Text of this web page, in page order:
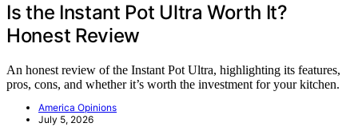
Is the Instant Pot Ultra Worth It?
Honest Review
An honest review of the Instant Pot Ultra, highlighting its features,
pros, cons, and whether it’s worth the investment for your kitchen.
America Opinions
July 5, 2026